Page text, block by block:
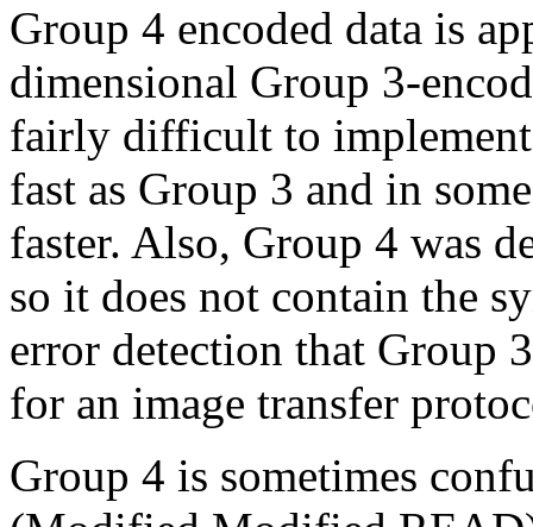
Group 4 encoded data is
dimensional Group 3-
fairly difficult to implement
fast as Group 3 and in
faster. Also, Group 4 was
so it does not contain the
error detection that Group
for an image transfer
Group 4 is sometimes